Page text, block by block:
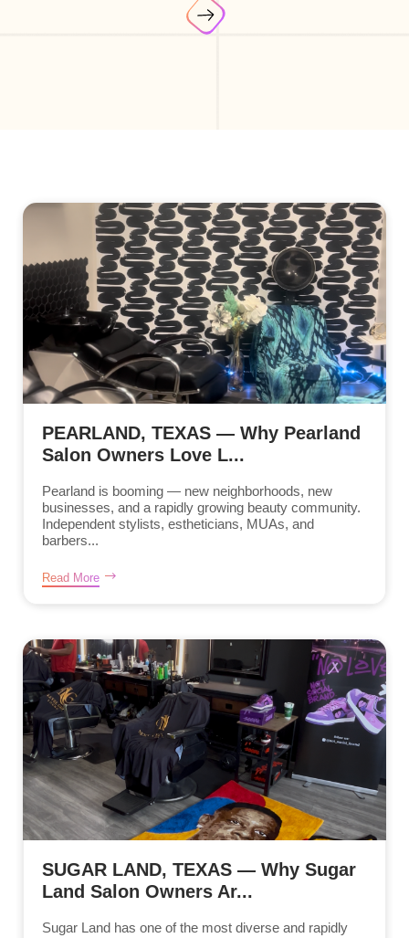
PEARLAND, TEXAS — Why Pearland
Salon Owners Love L...
Pearland is booming — new neighborhoods, new
businesses, and a rapidly growing beauty community.
Independent stylists, estheticians, MUAs, and
barbers...
Read More
SUGAR LAND, TEXAS — Why Sugar
Land Salon Owners Ar...
Sugar Land has one of the most diverse and rapidly